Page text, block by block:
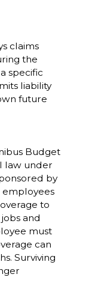
claims
the
specific
liability
future
Budget
law under
by
to
and
must
can
Surviving